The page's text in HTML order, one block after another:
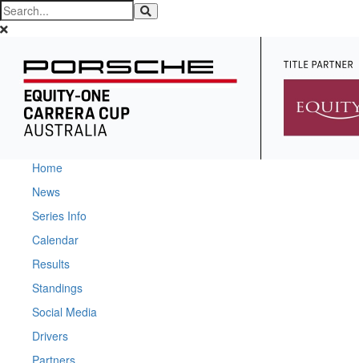
Home
News
Series Info
Calendar
Results
Standings
Social Media
Drivers
Partners